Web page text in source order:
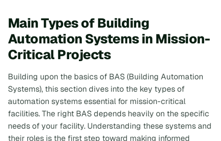
Main Types of Building
Automation Systems in Mission-
Critical Projects
Building upon the basics of BAS (Building Automation
Systems), this section dives into the key types of
automation systems essential for mission-critical
facilities. The right BAS depends heavily on the specific
needs of your facility. Understanding these systems and
their roles is the first step toward making informed